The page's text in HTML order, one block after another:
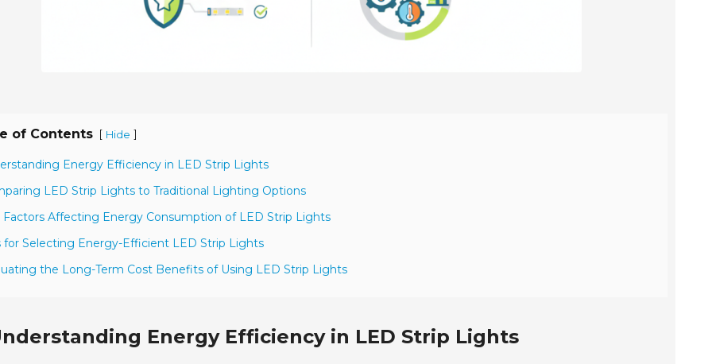
of Contents [ Hide ]
Energy Efficiency in LED Strip Lights
LED Strip Lights to Traditional Lighting Options
Factors Affecting Energy Consumption of LED Strip Lights
for Selecting Energy-Efficient LED Strip Lights
the Long-Term Cost Benefits of Using LED Strip Lights
Energy Efficiency in LED Strip Lights